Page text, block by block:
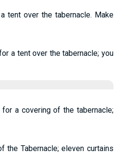
tent over the tabernacle. Make
a tent over the tabernacle; you
a covering of the tabernacle;
the Tabernacle; eleven curtains